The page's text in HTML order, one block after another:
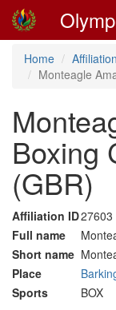
Home
Monteagle
Boxing
(GBR)
Affiliation ID27603
Full name
Short name
Place
Sports
BOX